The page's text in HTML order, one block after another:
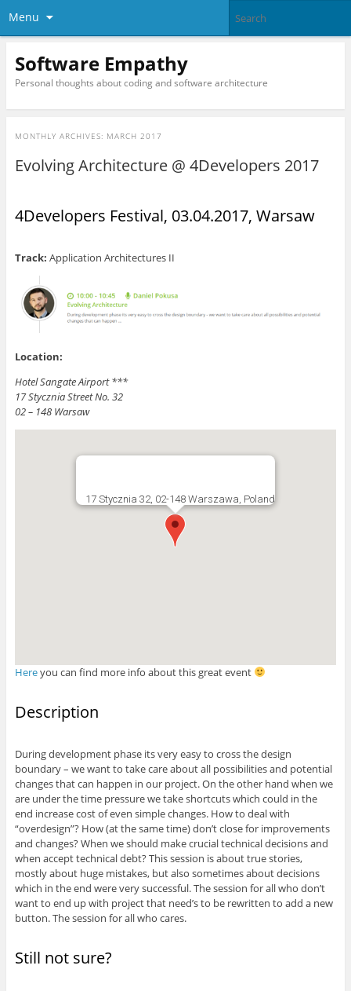
Menu
Software Empathy
Personal thoughts about coding and software architecture
MONTHLY ARCHIVES: MARCH 2017
Evolving Architecture @ 4Developers 2017
4Developers Festival, 03.04.2017, Warsaw
Track: Application Architectures II
Location:
Hotel Sangate Airport ***
17 Stycznia Street No. 32
02 – 148 Warsaw
17 Stycznia 32, 02-148 Warszawa, Poland
Hereyou can find more info about this great event
Description
During development phase its very easy to cross the design
boundary – we want to take care about all possibilities and potential
changes that can happen in our project. On the other hand when we
are under the time pressure we take shortcuts which could in the
end increase cost of even simple changes. How to deal with
“overdesign”? How (at the same time) don’t close for improvements
and changes? When we should make crucial technical decisions and
when accept technical debt? This session is about true stories,
mostly about huge mistakes, but also sometimes about decisions
which in the end were very successful. The session for all who don’t
want to end up with project that need’s to be rewritten to add a new
button. The session for all who cares.
Still not sure?